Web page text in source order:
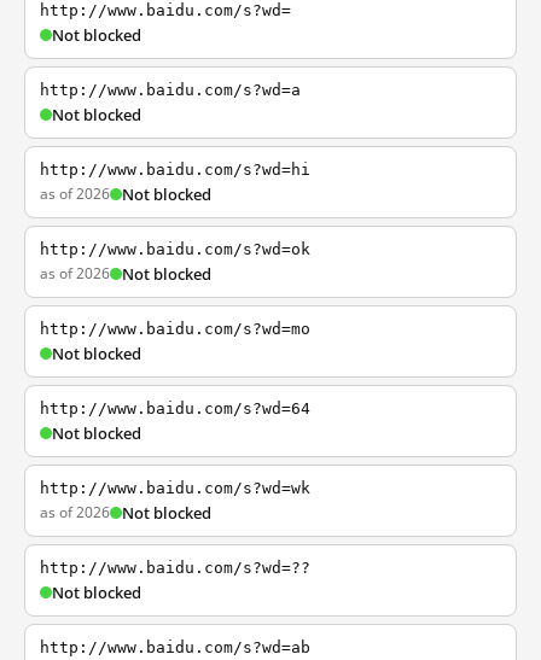
http://www.baidu.com/s?wd=
Not blocked
http://www.baidu.com/s?wd=a
Not blocked
http://www.baidu.com/s?wd=hi
as of 2026 Not blocked
http://www.baidu.com/s?wd=ok
as of 2026 Not blocked
http://www.baidu.com/s?wd=mo
Not blocked
http://www.baidu.com/s?wd=64
Not blocked
http://www.baidu.com/s?wd=wk
as of 2026 Not blocked
http://www.baidu.com/s?wd=??
Not blocked
http://www.baidu.com/s?wd=ab